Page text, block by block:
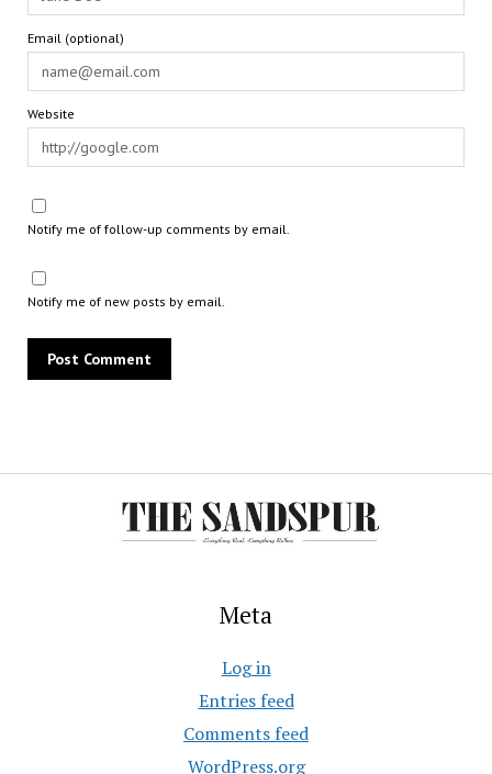
Email (optional)
Website
Notify me of follow-up comments by email.
Notify me of new posts by email.
Meta
Log in
Entries feed
Comments feed
WordPress.org